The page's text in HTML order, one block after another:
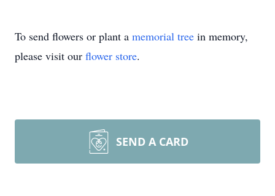
To send flowers or plant a memorial tree in memory,
please visit our flower store.
SEND A CARD